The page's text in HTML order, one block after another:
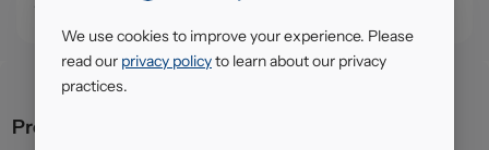
South Ruislip (HA4)
Product description
We use cookies to improve your experience. Please
read our privacy policyto learn about our privacy
practices.